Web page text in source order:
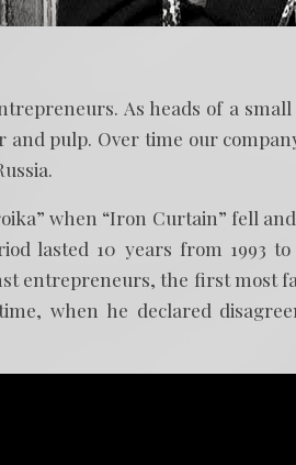
As heads of a
pulp. Over time our
when “Iron Curtain” fell
lasted 10 years from 1993
entrepreneurs, the first most
when he declared